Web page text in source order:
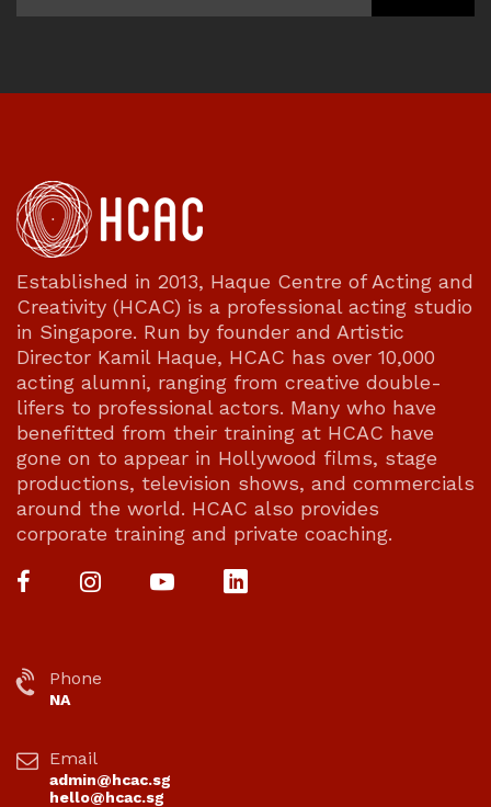
Established in 2013, Haque Centre of Acting and
Creativity (HCAC) is a professional acting studio
in Singapore. Run by founder and Artistic
Director Kamil Haque, HCAC has over 10,000
acting alumni, ranging from creative double-
lifers to professional actors. Many who have
benefitted from their training at HCAC have
gone on to appear in Hollywood films, stage
productions, television shows, and commercials
around the world. HCAC also provides
corporate training and private coaching.
Phone
NA
Email
admin@hcac.sg
hello@hcac.sg